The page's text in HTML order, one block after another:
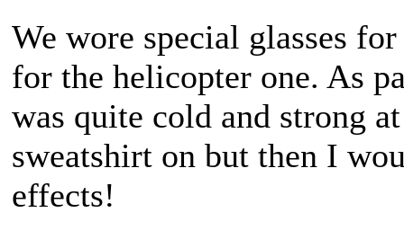
We wore special glasses
for the helicopter one. As
was quite cold and strong
sweatshirt on but then I
effects!